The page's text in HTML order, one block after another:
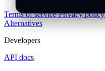
Terms of service Privacy policy
Alternatives
Developers
API docs